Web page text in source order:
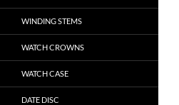
WINDING STEMS
WATCH CROWNS
WATCH CASE
DATE DISC